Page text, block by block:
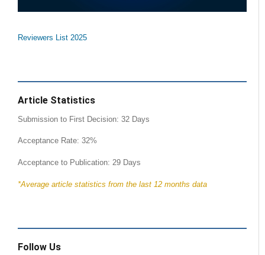
Reviewers List 2025
Article Statistics
Submission to First Decision: 32 Days
Acceptance Rate: 32%
Acceptance to Publication: 29 Days
*Average article statistics from the last 12 months data
Follow Us